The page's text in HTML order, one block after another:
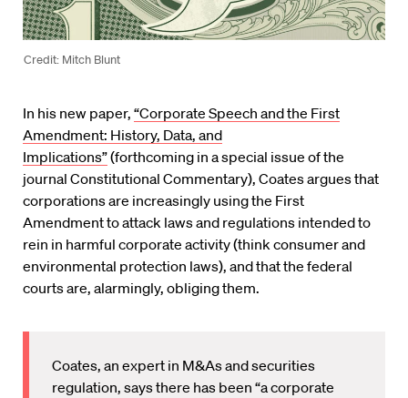
Credit: Mitch Blunt
In his new paper, “Corporate Speech and the First
Amendment: History, Data, and
Implications”(forthcoming in a special issue of the
journal Constitutional Commentary), Coates argues that
corporations are increasingly using the First
Amendment to attack laws and regulations intended to
rein in harmful corporate activity (think consumer and
environmental protection laws), and that the federal
courts are, alarmingly, obliging them.
Coates, an expert in M&As and securities
regulation, says there has been “a corporate